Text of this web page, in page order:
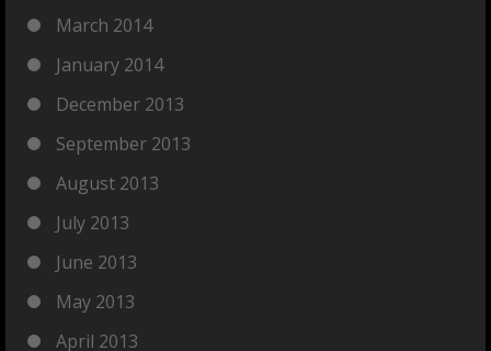
March 2014
January 2014
December 2013
September 2013
August 2013
July 2013
June 2013
May 2013
April 2013